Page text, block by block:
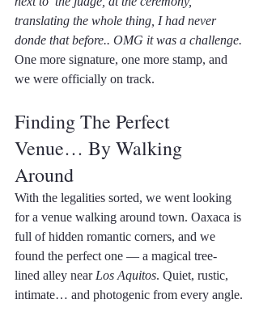
translating the whole thing, I had never
donde that before.. OMG it was a challenge.
One more signature, one more stamp, and
we were officially on track.
Finding The Perfect
Venue… By Walking
Around
With the legalities sorted, we went looking
for a venue walking around town. Oaxaca is
full of hidden romantic corners, and we
found the perfect one — a magical tree-
lined alley near Los Aquitos. Quiet, rustic,
intimate… and photogenic from every angle.